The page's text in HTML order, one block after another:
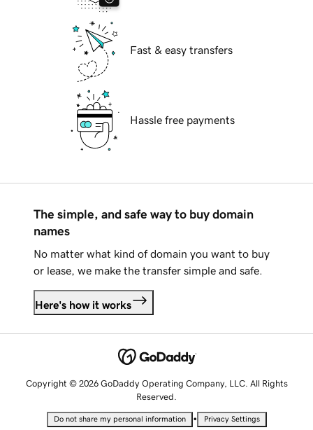
Fast & easy transfers
Hassle free payments
The simple, and safe way to buy domain
names
No matter what kind of domain you want to buy
or lease, we make the transfer simple and safe.
Here's how it works
Copyright © 2026 GoDaddy Operating Company, LLC. All Rights
Reserved.
Do not share my personal information • Privacy Settings